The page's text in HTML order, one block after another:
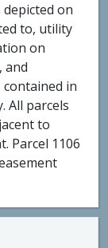
on
to, utility
on
and
contained in
All parcels
to
Parcel 1106